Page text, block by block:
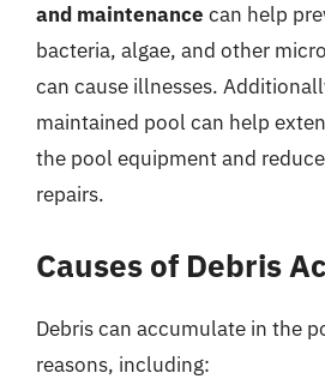
and maintenance can help
bacteria, algae, and other
can cause illnesses.
maintained pool can help
the pool equipment and
repairs.
Causes of Debris
Debris can accumulate in the
reasons, including: